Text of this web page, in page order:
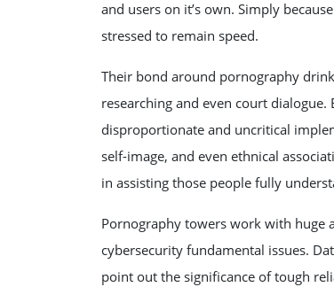
and users on it’s own. Simply
stressed to remain speed.
Their bond around pornography
researching and even court
disproportionate and uncritical
self-image, and even ethnical
in assisting those people fully
Pornography towers work with huge
cybersecurity fundamental issues.
point out the significance of tough